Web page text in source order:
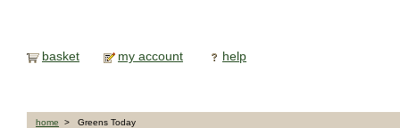
basket my account help
home > Greens Today